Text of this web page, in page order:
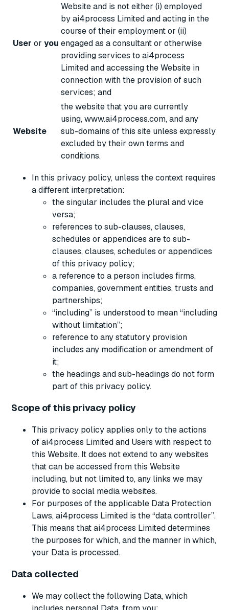
User oryou
Website and is not either (i) employed
by ai4process Limited and acting in the
course of their employment or (ii)
engaged as a consultant or otherwise
providing services to ai4process
Limited and accessing the Website in
connection with the provision of such
services; and
Website
the website that you are currently
using, www.ai4process.com, and any
sub-domains of this site unless expressly
excluded by their own terms and
conditions.
In this privacy policy, unless the context requires
a different interpretation:
the singular includes the plural and vice
versa;
references to sub-clauses, clauses,
schedules or appendices are to sub-
clauses, clauses, schedules or appendices
of this privacy policy;
a reference to a person includes firms,
companies, government entities, trusts and
partnerships;
“including” is understood to mean “including
without limitation”;
reference to any statutory provision
includes any modification or amendment of
it;
the headings and sub-headings do not form
part of this privacy policy.
Scope of this privacy policy
This privacy policy applies only to the actions
of ai4process Limited and Users with respect to
this Website. It does not extend to any websites
that can be accessed from this Website
including, but not limited to, any links we may
provide to social media websites.
For purposes of the applicable Data Protection
Laws, ai4process Limited is the “data controller”.
This means that ai4process Limited determines
the purposes for which, and the manner in which,
your Data is processed.
Data collected
We may collect the following Data, which